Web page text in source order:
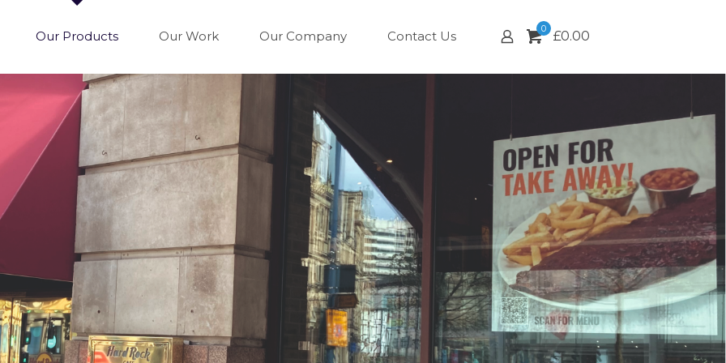
Our Products Our Work Our Company Contact Us 0 £0.00